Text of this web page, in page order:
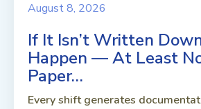
August 8, 2026
If It Isn’t Written
Happen — At Least
Paper…
Every shift generates